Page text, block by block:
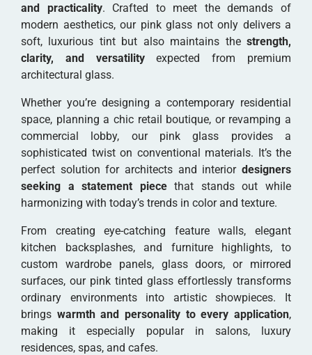
and practicality. Crafted to meet the demands of
modern aesthetics, our pink glass not only delivers a
soft, luxurious tint but also maintains the strength,
clarity, and versatilityexpected from premium
architectural glass.
Whether you’re designing a contemporary residential
space, planning a chic retail boutique, or revamping a
commercial lobby, our pink glass provides a
sophisticated twist on conventional materials. It’s the
perfect solution for architects and interior designers
seeking a statement piecethat stands out while
harmonizing with today’s trends in color and texture.
From creating eye-catching feature walls, elegant
kitchen backsplashes, and furniture highlights, to
custom wardrobe panels, glass doors, or mirrored
surfaces, our pink tinted glass effortlessly transforms
ordinary environments into artistic showpieces. It
brings warmth and personality to every application,
making it especially popular in salons, luxury
residences, spas, and cafes.